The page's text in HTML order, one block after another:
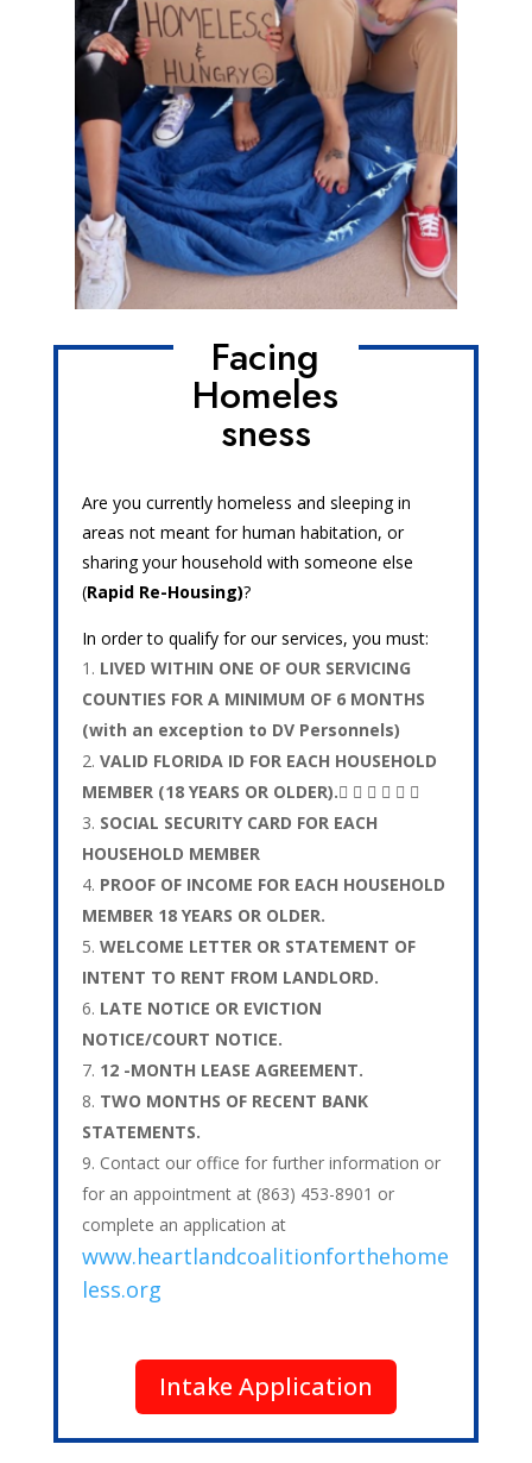
Facing
Homeles
sness
Are you currently homeless and sleeping in
areas not meant for human habitation, or
sharing your household with someone else
(Rapid Re-Housing)?
In order to qualify for our services, you must:
LIVED WITHIN ONE OF OUR SERVICING
COUNTIES FOR A MINIMUM OF 6 MONTHS
(with an exception to DV Personnels)
VALID FLORIDA ID FOR EACH HOUSEHOLD
MEMBER (18 YEARS OR OLDER).     
SOCIAL SECURITY CARD FOR EACH
HOUSEHOLD MEMBER
PROOF OF INCOME FOR EACH HOUSEHOLD
MEMBER 18 YEARS OR OLDER.
WELCOME LETTER OR STATEMENT OF
INTENT TO RENT FROM LANDLORD.
LATE NOTICE OR EVICTION
NOTICE/COURT NOTICE.
12 -MONTH LEASE AGREEMENT.
TWO MONTHS OF RECENT BANK
STATEMENTS.
Contact our office for further information or
for an appointment at (863) 453-8901 or
complete an application at
www.heartlandcoalitionforthehome
less.org
Intake Application